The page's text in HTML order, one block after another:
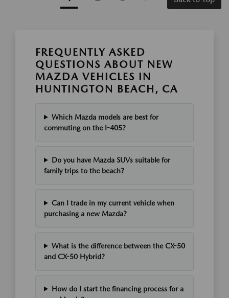
FREQUENTLY ASKED
QUESTIONS ABOUT NEW
MAZDA VEHICLES IN
HUNTINGTON BEACH, CA
Which Mazda models are best for
commuting on the I-405?
Do you have Mazda SUVs suitable for
family trips to the beach?
Can I trade in my current vehicle when
purchasing a new Mazda?
What is the difference between the CX-50
and CX-50 Hybrid?
How do I start the financing process for a